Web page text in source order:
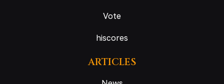
Vote
hiscores
ARTICLES